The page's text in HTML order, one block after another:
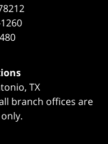
TX
branch offices are